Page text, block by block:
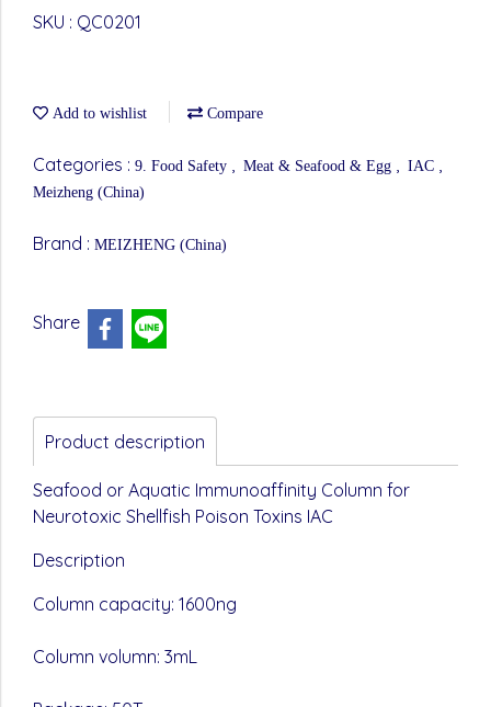
SKU : QC0201
Add to wishlist Compare
Categories : 9. Food Safety , Meat & Seafood & Egg , IAC ,
Meizheng (China)
Brand : MEIZHENG (China)
Share
Product description
Seafood or Aquatic Immunoaffinity Column for
Neurotoxic Shellfish Poison Toxins IAC
Description
Column capacity: 1600ng
Column volumn: 3mL